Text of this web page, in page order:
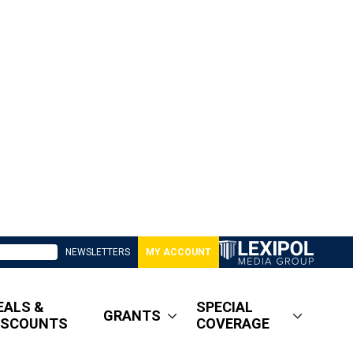
NEWSLETTERS MY ACCOUNT
&
GRANTS
SPECIAL
COVERAGE